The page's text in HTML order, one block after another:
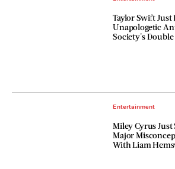
Taylor Swift Just
Unapologetic
Society's
Entertainment
Miley Cyrus
Major
With Liam